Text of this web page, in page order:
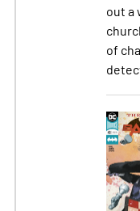
out a
of